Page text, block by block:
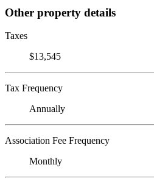
Other property details
Taxes
$13,545
Tax Frequency
Annually
Association Fee Frequency
Monthly